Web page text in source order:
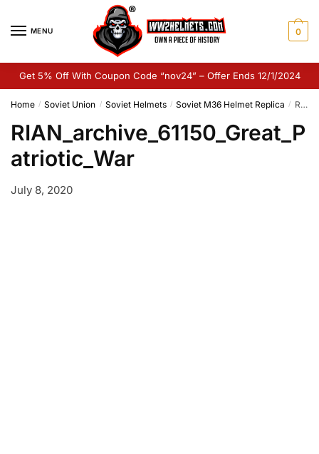
MENU 0
Get 5% Off With Coupon Code “nov24” – Offer Ends 12/1/2024
Home / Soviet Union / Soviet Helmets / Soviet M36 Helmet Replica / RIAN_archive_61150_Great_Patriotic_War
RIAN_archive_61150_Great_P
atriotic_War
July 8, 2020